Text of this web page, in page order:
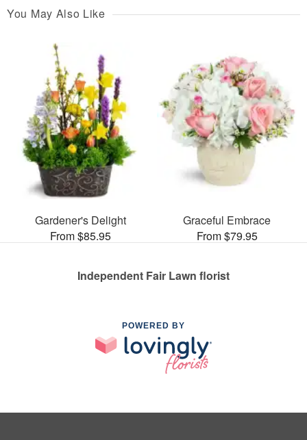
You May Also Like
Gardener's Delight
From $85.95
Graceful Embrace
From $79.95
Independent Fair Lawn florist
POWERED BY